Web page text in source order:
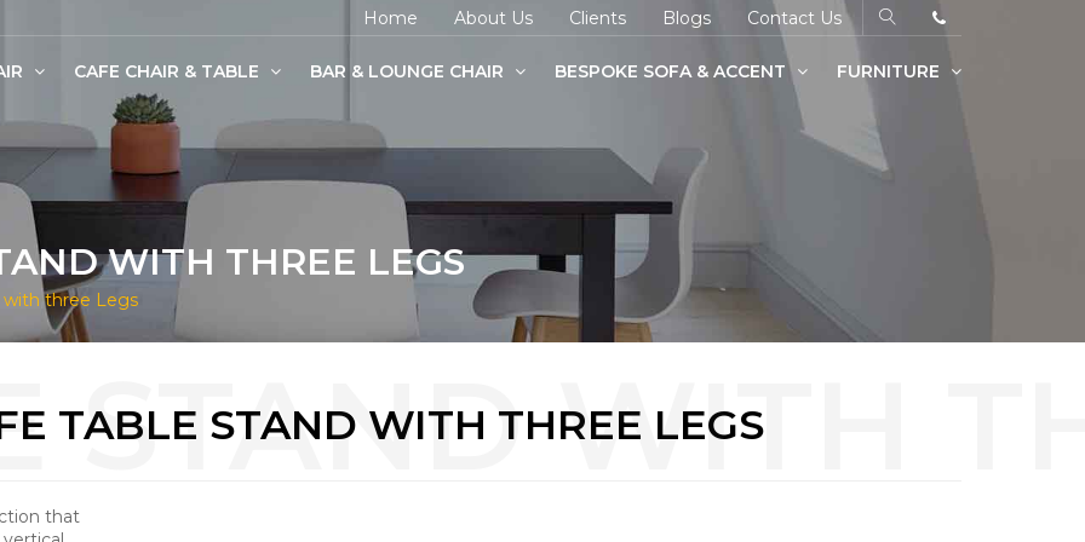
Home About Us Clients Blogs Contact Us
CAFE CHAIR & TABLE BAR & LOUNGE CHAIR BESPOKE SOFA & ACCENT FURNITURE
WITH THREE LEGS
with three Legs
TABLE STAND WITH THREE LEGS
that